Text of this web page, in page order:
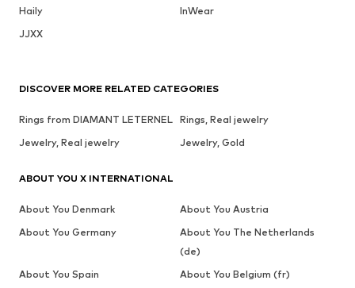
Haily
InWear
JJXX
DISCOVER MORE RELATED CATEGORIES
Rings from DIAMANT LETERNEL Rings, Real jewelry
Jewelry, Real jewelry
Jewelry, Gold
ABOUT YOU X INTERNATIONAL
About You Denmark
About You Austria
About You Germany
About You The Netherlands
(de)
About You Spain
About You Belgium (fr)